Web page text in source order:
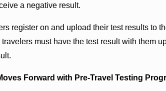
a negative result.
register on and upload their test results to
travelers must have the test result with them
Forward with Pre-Travel Testing